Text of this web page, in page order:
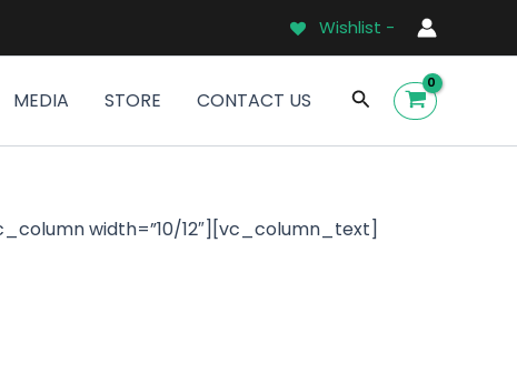
Wishlist -
MEDIA STORE CONTACT US Search
width=”10/12″][vc_column_text]